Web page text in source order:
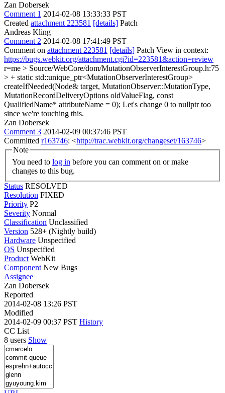
Zan Dobersek
Comment 1 2014-02-08 13:33:33 PST
Created attachment 223581 [details] Patch
Andreas Kling
Comment 2 2014-02-08 17:41:49 PST
Comment on attachment 223581 [details] Patch View in context:
https://bugs.webkit.org/attachment.cgi?id=223581&action=review
r=me > Source/WebCore/dom/MutationObserverInterestGroup.h:75
> + static std::unique_ptr<MutationObserverInterestGroup>
createIfNeeded(Node& target, MutationObserver::MutationType,
MutationRecordDeliveryOptions oldValueFlag, const
QualifiedName* attributeName = 0); Let's change 0 to nullptr too
since we're touching this.
Zan Dobersek
Comment 3 2014-02-09 00:37:46 PST
Committed r163746: <http://trac.webkit.org/changeset/163746>
Note
You need to log in
changes to this bug.
Status RESOLVED
Resolution FIXED
Priority P2
Severity Normal
Classification Unclassified
Version 528+ (Nightly build)
Hardware Unspecified
OS Unspecified
Product WebKit
Component New Bugs
Assignee
Zan Dobersek
Reported
2014-02-08 13:26 PST
Modified
2014-02-09 00:37 PST History
CC List
8 users Show